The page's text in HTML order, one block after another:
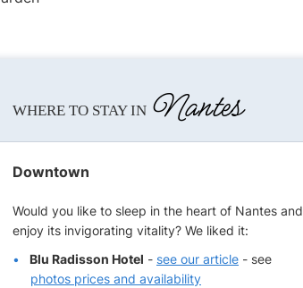
WHERE TO STAY IN Nantes
Downtown
Would you like to sleep in the heart of Nantes and
enjoy its invigorating vitality? We liked it:
Blu Radisson Hotel - see our article - see
photos prices and availability